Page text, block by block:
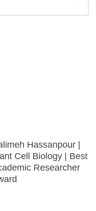
Hassanpour |
Cell Biology | Best
Researcher